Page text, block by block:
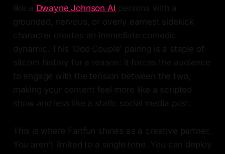
like a Dwayne Johnson AI persona with a
grounded, nervous, or overly earnest sidekick
character creates an immediate comedic
dynamic. This 'Odd Couple' pairing is a staple of
sitcom history for a reason: it forces the audience
to engage with the tension between the two,
making your content feel more like a scripted
show and less like a static social media post.
This is where Fanfun shines as a creative partner.
You aren't limited to a single tone. You can deploy